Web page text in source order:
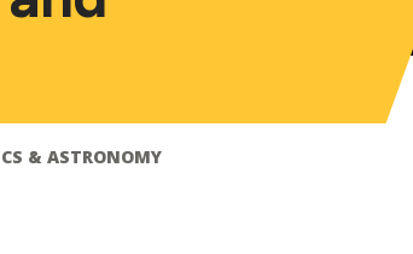
& ASTRONOMY